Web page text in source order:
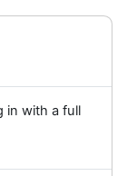
in with a full